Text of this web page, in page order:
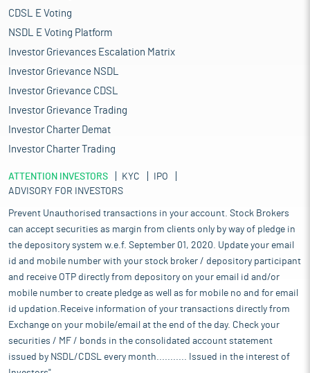
CDSL E Voting
NSDL E Voting Platform
Investor Grievances Escalation Matrix
Investor Grievance NSDL
Investor Grievance CDSL
Investor Grievance Trading
Investor Charter Demat
Investor Charter Trading
ATTENTION INVESTORS KYC
IPO
ADVISORY FOR INVESTORS
Prevent Unauthorised transactions in your account. Stock Brokers
can accept securities as margin from clients only by way of pledge in
the depository system w.e.f. September 01, 2020. Update your email
id and mobile number with your stock broker / depository participant
and receive OTP directly from depository on your email id and/or
mobile number to create pledge as well as for mobile no and for email
id updation.Receive information of your transactions directly from
Exchange on your mobile/email at the end of the day. Check your
securities / MF / bonds in the consolidated account statement
issued by NSDL/CDSL every month........... Issued in the interest of